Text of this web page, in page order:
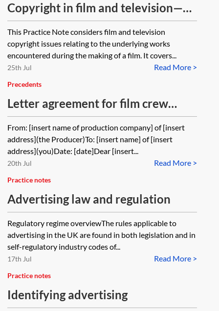
Copyright in film and television—
making a new film
This Practice Note considers film and television
copyright issues relating to the underlying works
encountered during the making of a film. It covers...
Read More >
25th Jul
Precedents
Letter agreement for film crew
member services
From: [insert name of production company] of [insert
address](the Producer)To: [insert name] of [insert
address](you)Date: [date]Dear [insert...
Read More >
20th Jul
Practice notes
Advertising law and regulation
Regulatory regime overviewThe rules applicable to
advertising in the UK are found in both legislation and in
self-regulatory industry codes of...
Read More >
17th Jul
Practice notes
Identifying advertising